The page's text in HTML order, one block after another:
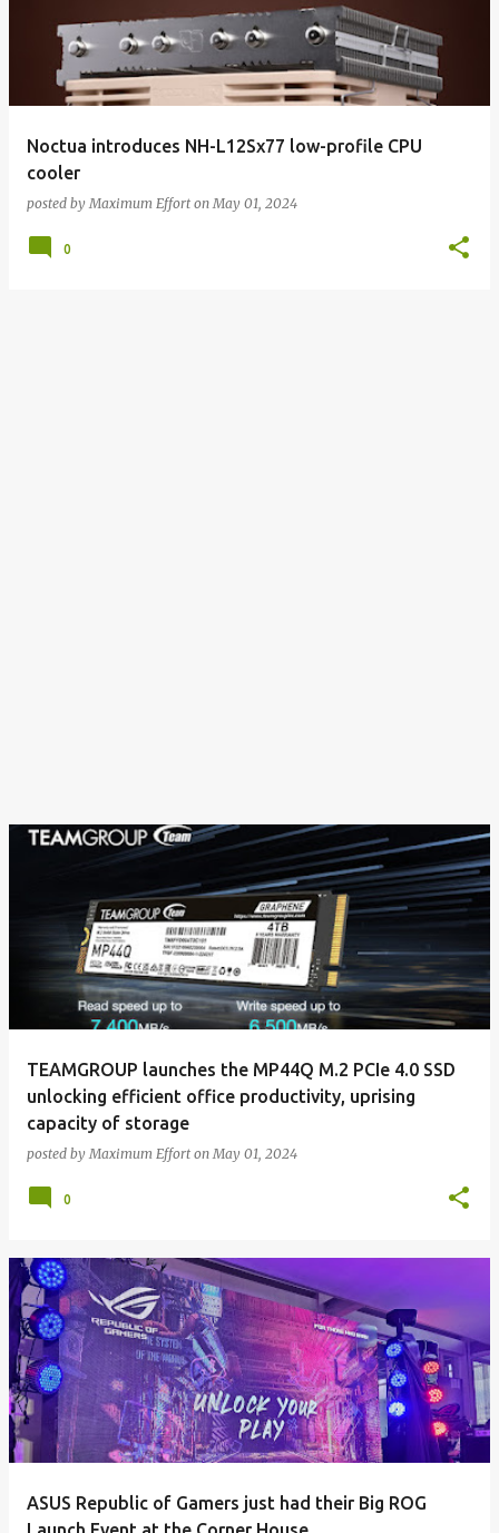
Noctua introduces NH-L12Sx77 low-profile CPU
cooler
posted byMaximum Effort onMay 01, 2024
0
TEAMGROUP launches the MP44Q M.2 PCIe 4.0 SSD
unlocking efficient office productivity, uprising
capacity of storage
posted byMaximum Effort onMay 01, 2024
0
ASUS Republic of Gamers just had their Big ROG